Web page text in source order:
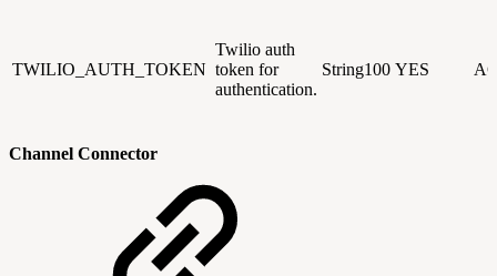
TWILIO_AUTH_TOKEN
Twilio auth
token for
authentication.
String100 YES
Channel Connector